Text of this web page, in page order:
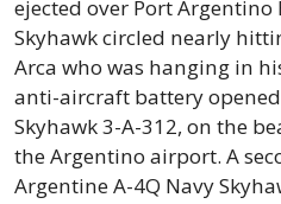
ejected over Port Argentino
Skyhawk circled nearly
Arca who was hanging in
anti-aircraft battery
Skyhawk 3-A-312, on the
the Argentino airport. A
Argentine A-4Q Navy